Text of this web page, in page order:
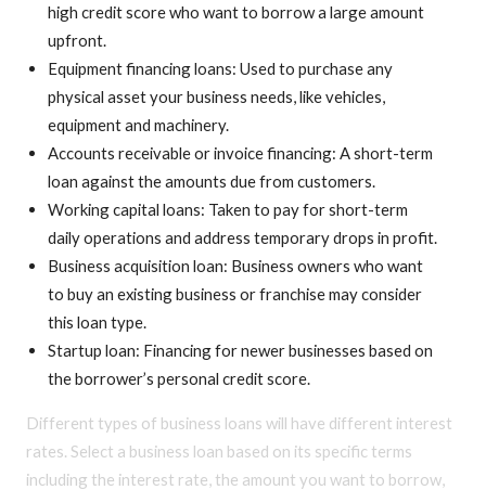
high credit score who want to borrow a large amount
upfront.
Equipment financing loans: Used to purchase any
physical asset your business needs, like vehicles,
equipment and machinery.
Accounts receivable or invoice financing: A short-term
loan against the amounts due from customers.
Working capital loans: Taken to pay for short-term
daily operations and address temporary drops in profit.
Business acquisition loan: Business owners who want
to buy an existing business or franchise may consider
this loan type.
Startup loan: Financing for newer businesses based on
the borrower’s personal credit score.
Different types of business loans will have different interest
rates. Select a business loan based on its specific terms
including the interest rate, the amount you want to borrow,